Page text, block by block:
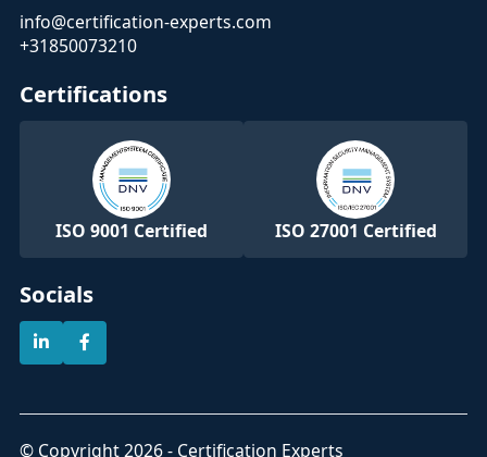
info@certification-experts.com
+31850073210
Certifications
ISO 9001 Certified ISO 27001 Certified
Socials
© Copyright 2026 - Certification Experts